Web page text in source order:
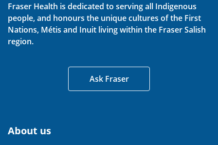
Fraser Health is dedicated to serving all Indigenous
people, and honours the unique cultures of the First
Nations, Métis and Inuit living within the Fraser Salish
region.
Ask Fraser
About us